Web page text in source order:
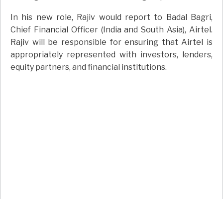
In his new role, Rajiv would report to Badal Bagri,
Chief Financial Officer (India and South Asia), Airtel.
Rajiv will be responsible for ensuring that Airtel is
appropriately represented with investors, lenders,
equity partners, and financial institutions.